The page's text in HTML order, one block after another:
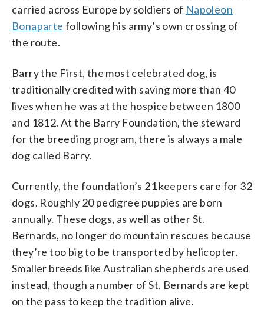
carried across Europe by soldiers of Napoleon
Bonaparte following his army’s own crossing of
the route.
Barry the First, the most celebrated dog, is
traditionally credited with saving more than 40
lives when he was at the hospice between 1800
and 1812. At the Barry Foundation, the steward
for the breeding program, there is always a male
dog called Barry.
Currently, the foundation’s 21 keepers care for 32
dogs. Roughly 20 pedigree puppies are born
annually. These dogs, as well as other St.
Bernards, no longer do mountain rescues because
they’re too big to be transported by helicopter.
Smaller breeds like Australian shepherds are used
instead, though a number of St. Bernards are kept
on the pass to keep the tradition alive.